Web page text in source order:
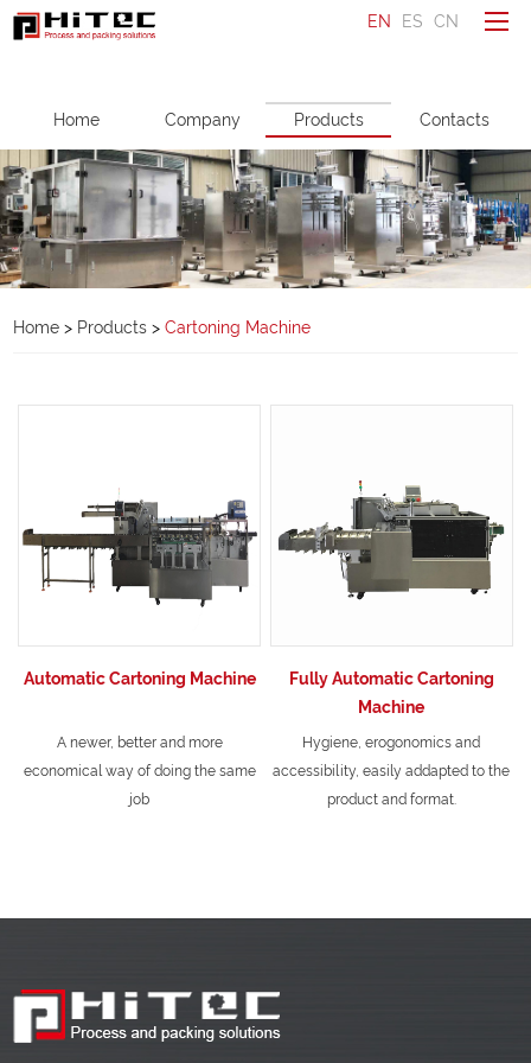
Ask a question
Make an enquiry
Home
Company
EN ES CN
Home Company Products Contacts
Home > Products >Cartoning Machine
Automatic Cartoning Machine
A newer, better and more
economical way of doing the same
job
Fully Automatic Cartoning
Machine
Hygiene, erogonomics and
accessibility, easily addapted to the
product and format.